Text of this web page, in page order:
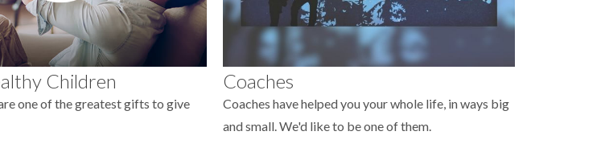
Children
one of the greatest gifts to give
Coaches
Coaches have helped you your whole life, in ways big
and small. We'd like to be one of them.